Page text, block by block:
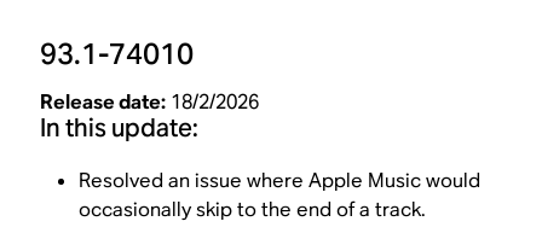
93.1-74010
Release date: 18/2/2026
In this update:
Resolved an issue where Apple Music would
occasionally skip to the end of a track.